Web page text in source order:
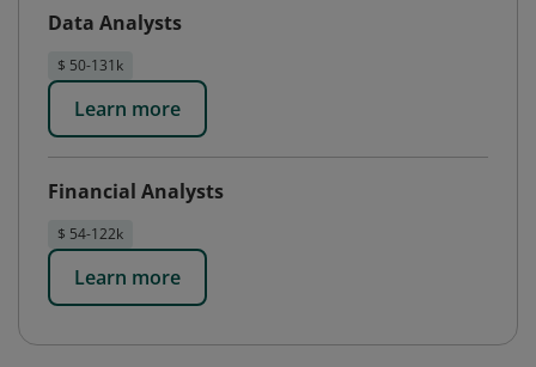
Data Analysts
$ 50-131k
Learn more
Financial Analysts
$ 54-122k
Learn more